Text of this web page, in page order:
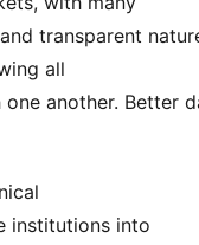
transparent
all
one another. Better
institutions into